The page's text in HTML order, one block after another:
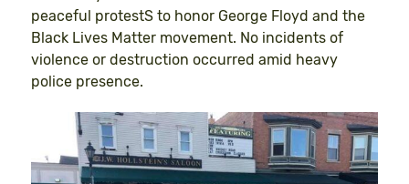
peaceful protestS to honor George Floyd and the
Black Lives Matter movement. No incidents of
violence or destruction occurred amid heavy
police presence.